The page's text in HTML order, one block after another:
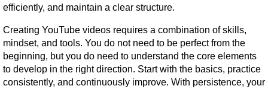
efficiently, and maintain a clear structure.
Creating YouTube videos requires a combination of skills,
mindset, and tools. You do not need to be perfect from the
beginning, but you do need to understand the core elements
to develop in the right direction. Start with the basics, practice
consistently, and continuously improve. With persistence, your